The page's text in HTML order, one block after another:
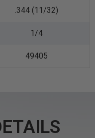
.344 (11/32)
1/4
49405